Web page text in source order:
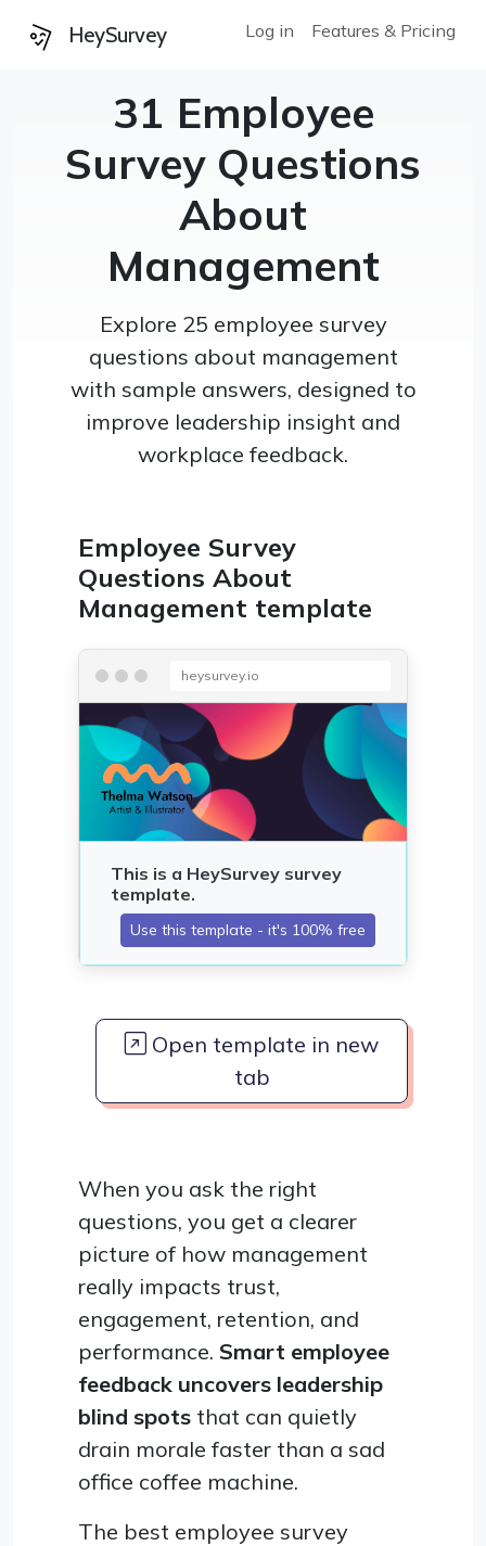
HeySurvey Log in Features & Pricing
31 Employee
Survey Questions
About
Management
Explore 25 employee survey
questions about management
with sample answers, designed to
improve leadership insight and
workplace feedback.
Employee Survey
Questions About
Management template
heysurvey.io
Open template in new
tab
When you ask the right
questions, you get a clearer
picture of how management
really impacts trust,
engagement, retention, and
performance. Smart employee
feedback uncovers leadership
blind spots that can quietly
drain morale faster than a sad
office coffee machine.
The best employee survey